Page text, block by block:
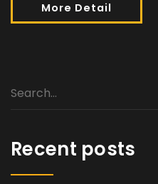
More Detail
Recent posts